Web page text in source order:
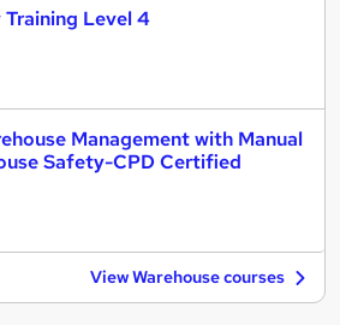
Level 4
Management with Manual
Safety-CPD Certified
View Warehouse courses